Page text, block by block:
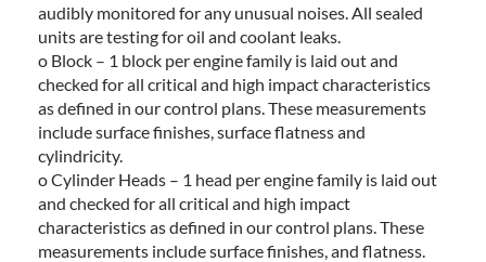
audibly monitored for any unusual noises. All sealed
units are testing for oil and coolant leaks.
o Block – 1 block per engine family is laid out and
checked for all critical and high impact characteristics
as defined in our control plans. These measurements
include surface finishes, surface flatness and
cylindricity.
o Cylinder Heads – 1 head per engine family is laid out
and checked for all critical and high impact
characteristics as defined in our control plans. These
measurements include surface finishes, and flatness.